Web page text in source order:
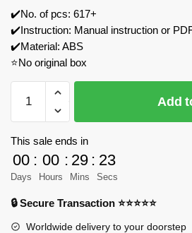
✔️No. of pcs: 617+
✔️Instruction: Manual instruction or
✔️Material: ABS
⭐No original box
KING
20016
All-
terrain
Wheat
With
Motor
Add
This sale ends in
00
Days
: 00
Hours
: 29
Mins
: 23
Secs
🔒 Secure Transaction ⭐⭐⭐⭐⭐
Worldwide delivery to your doorstep